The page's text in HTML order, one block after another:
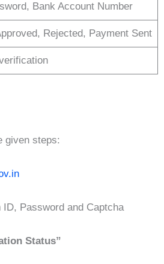
Bank Account Number
Rejected, Payment Sent
given steps:
Password and Captcha
Status”